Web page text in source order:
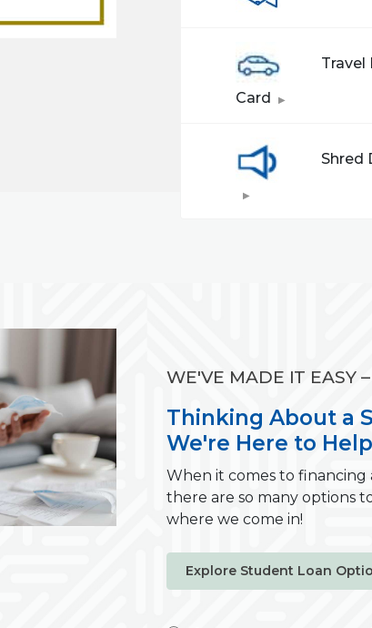
Card (Opens in a
Shred
WE'VE MADE IT EASY –
Thinking About a
We're Here to
When it comes to financing
there are so many options
where we come in!
Explore Student Loan